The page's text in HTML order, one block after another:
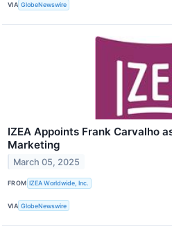
VIA GlobeNewswire
IZEA Appoints Frank Carvalho
Marketing
March 05, 2025
FROM IZEA Worldwide, Inc.
VIA GlobeNewswire